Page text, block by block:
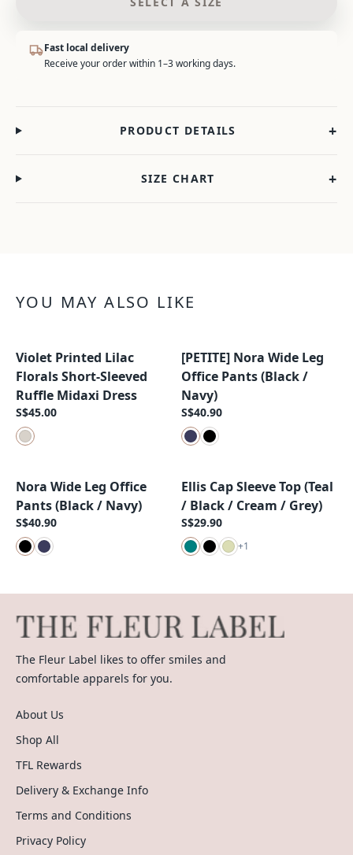
Fast local delivery
Receive your order within 1–3 working days.
PRODUCT DETAILS +
SIZE CHART +
YOU MAY ALSO LIKE
New Arrival
Violet Printed Lilac
Florals Short-Sleeved
Ruffle Midaxi Dress
S$45.00
New Arrival
[PETITE] Nora Wide Leg
Office Pants (Black /
Navy)
S$40.90
New Arrival
Nora Wide Leg Office
Pants (Black / Navy)
S$40.90
New Arrival
Ellis Cap Sleeve Top (Teal
/ Black / Cream / Grey)
S$29.90
+1
The Fleur Label likes to offer smiles and
comfortable apparels for you.
About Us
Shop All
TFL Rewards
Delivery & Exchange Info
Terms and Conditions
Privacy Policy